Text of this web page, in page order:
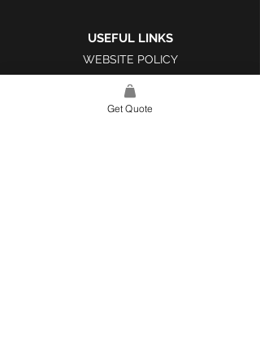
USEFUL LINKS
WEBSITE POLICY
COMPLAINTS BOOK
Get Quote